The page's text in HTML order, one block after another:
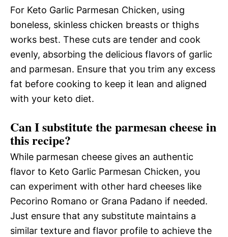
For Keto Garlic Parmesan Chicken, using
boneless, skinless chicken breasts or thighs
works best. These cuts are tender and cook
evenly, absorbing the delicious flavors of garlic
and parmesan. Ensure that you trim any excess
fat before cooking to keep it lean and aligned
with your keto diet.
Can I substitute the parmesan cheese in
this recipe?
While parmesan cheese gives an authentic
flavor to Keto Garlic Parmesan Chicken, you
can experiment with other hard cheeses like
Pecorino Romano or Grana Padano if needed.
Just ensure that any substitute maintains a
similar texture and flavor profile to achieve the